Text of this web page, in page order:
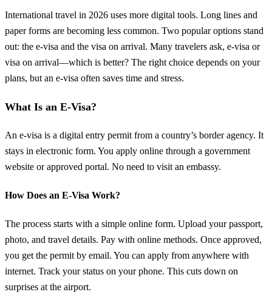
International travel in 2026 uses more digital tools. Long lines and
paper forms are becoming less common. Two popular options stand
out: the e-visa and the visa on arrival. Many travelers ask, e-visa or
visa on arrival—which is better? The right choice depends on your
plans, but an e-visa often saves time and stress.
What Is an E-Visa?
An e-visa is a digital entry permit from a country’s border agency. It
stays in electronic form. You apply online through a government
website or approved portal. No need to visit an embassy.
How Does an E-Visa Work?
The process starts with a simple online form. Upload your passport,
photo, and travel details. Pay with online methods. Once approved,
you get the permit by email. You can apply from anywhere with
internet. Track your status on your phone. This cuts down on
surprises at the airport.